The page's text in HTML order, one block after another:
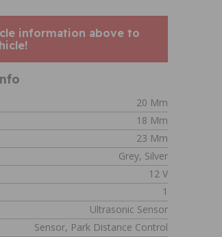
information above to
20 Mm
18 Mm
23 Mm
Grey, Silver
12 V
1
Ultrasonic Sensor
Sensor, Park Distance Control